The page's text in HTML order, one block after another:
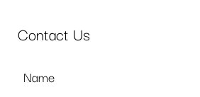
Contact Us